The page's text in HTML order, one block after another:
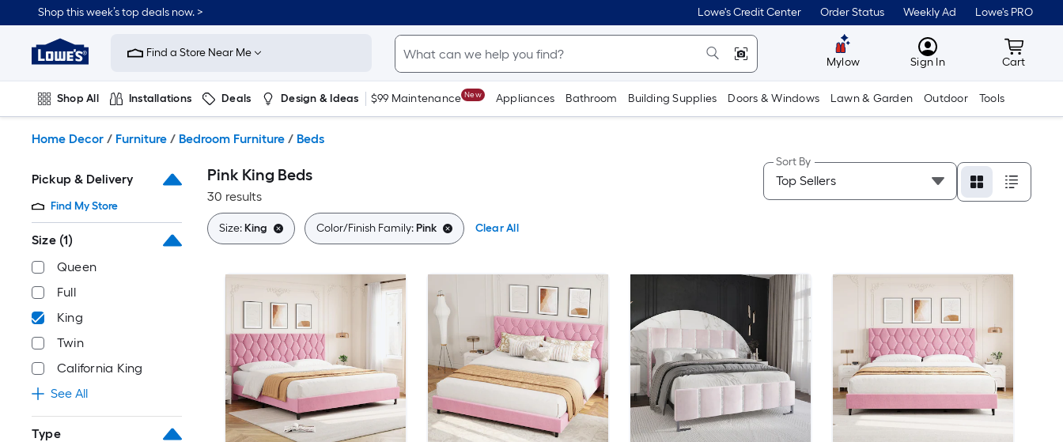
to
content
Shop this week’s top deals now. > Lowe's Credit Center Order Status Weekly Ad Lowe's PRO
Link
to
Improvement
Home
Page
Find a Store Near Me
Mylow MyLowes
Sign In Cart
Cart
Shop All Installations Deals Design & Ideas $99 Maintenance New Appliances Bathroom Building Supplies Doors & Windows Lawn & Garden Outdoor Tools
Home Decor / Furniture / Bedroom Furniture / Beds
Pickup & Delivery
Find My Store
Size (1)
Queen
Full
King
Twin
California King
See All
Type
Pink King Beds
30 results
Sort By
Size:King Color/Finish Family:Pink Clear All